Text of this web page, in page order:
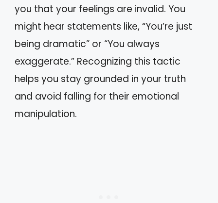
you that your feelings are invalid. You
might hear statements like, “You’re just
being dramatic” or “You always
exaggerate.” Recognizing this tactic
helps you stay grounded in your truth
and avoid falling for their emotional
manipulation.